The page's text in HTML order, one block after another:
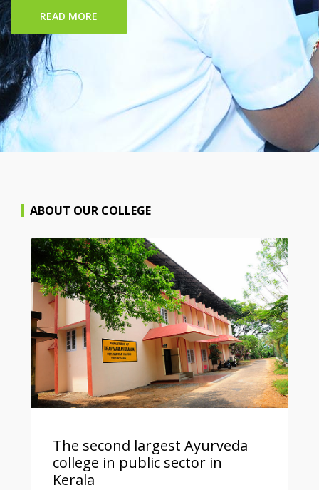
ABOUT OUR COLLEGE
The second largest Ayurveda
college in public sector in
Kerala